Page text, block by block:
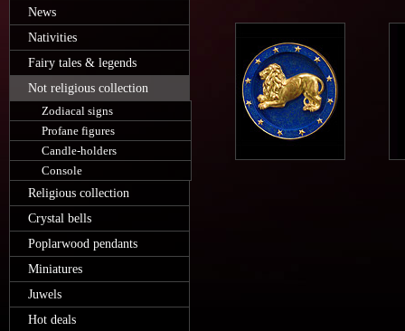
News
Nativities
Fairy tales & legends
Not religious collection
Zodiacal signs
Profane figures
Candle-holders
Console
Religious collection
Crystal bells
Poplarwood pendants
Miniatures
Juwels
Hot deals